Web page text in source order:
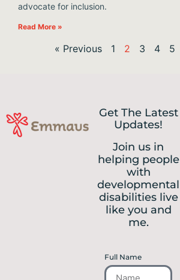
advocate for inclusion.
Read More »
« Previous 1 2 3 4 5
Get The Latest
Updates!
Join us in
helping people
with
developmental
disabilities live
like you and
me.
Full Name